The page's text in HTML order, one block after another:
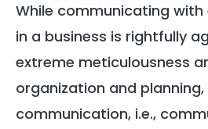
While communicating
in a business is rightfully
extreme meticulousness
organization and
communication, i.e.,